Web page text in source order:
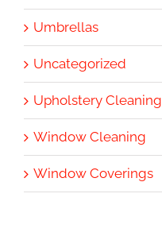
Umbrellas
Uncategorized
Upholstery Cleaning
Window Cleaning
Window Coverings